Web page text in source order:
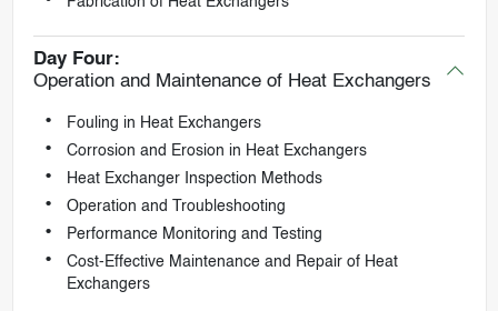
Day Four:
Operation and Maintenance of Heat Exchangers
Fouling in Heat Exchangers
Corrosion and Erosion in Heat Exchangers
Heat Exchanger Inspection Methods
Operation and Troubleshooting
Performance Monitoring and Testing
Cost-Effective Maintenance and Repair of Heat
Exchangers